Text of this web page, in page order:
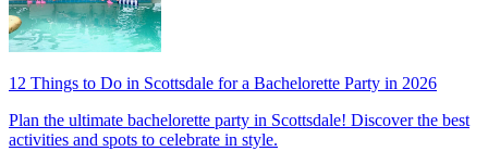
12 Things to Do in Scottsdale for a Bachelorette Party in 2026
Plan the ultimate bachelorette party in Scottsdale! Discover the best
activities and spots to celebrate in style.